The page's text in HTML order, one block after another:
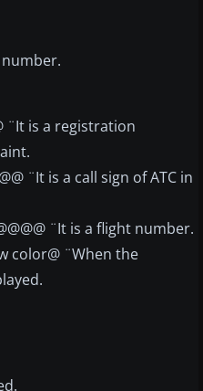
number.
¨It is a registration
¨It is a call sign of ATC in
¨It is a flight number.
¨When the